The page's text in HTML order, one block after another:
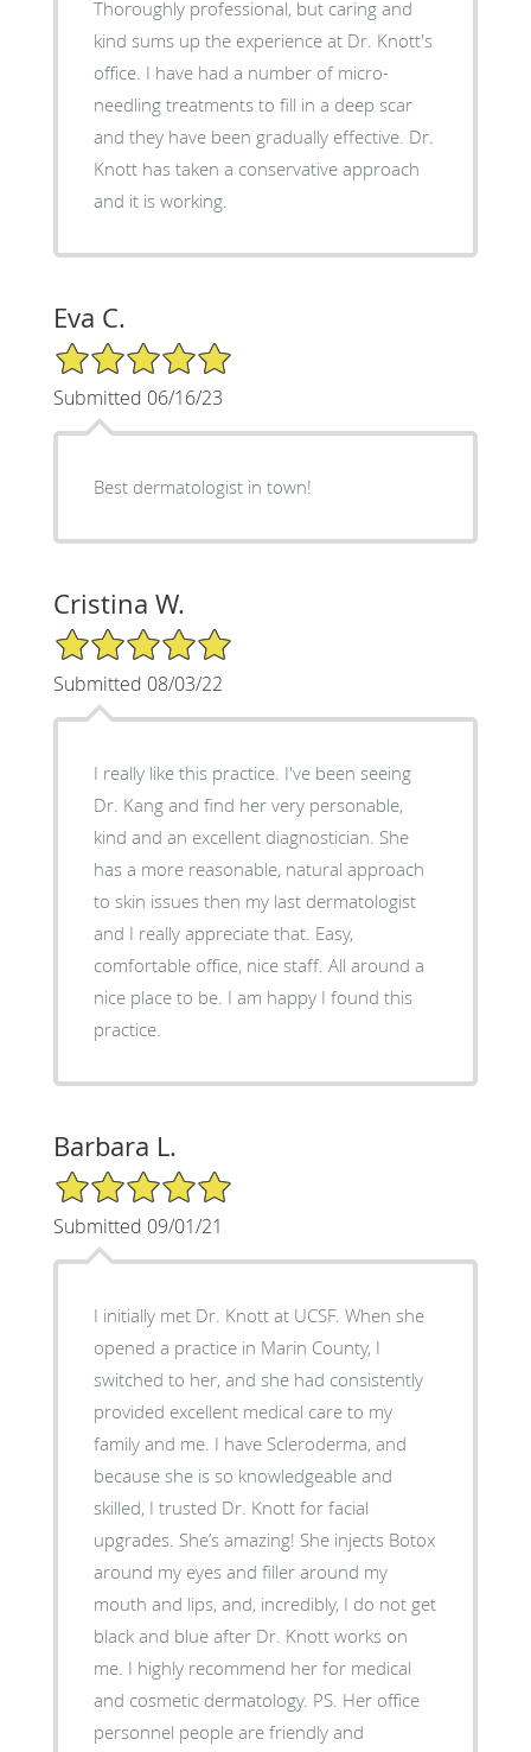
Thoroughly professional, but caring and
kind sums up the experience at Dr. Knott's
office. I have had a number of micro-
needling treatments to fill in a deep scar
and they have been gradually effective. Dr.
Knott has taken a conservative approach
and it is working.
Eva C.
5/5 Star Rating
Submitted 06/16/23
Best dermatologist in town!
Cristina W.
5/5 Star Rating
Submitted 08/03/22
I really like this practice. I've been seeing
Dr. Kang and find her very personable,
kind and an excellent diagnostician. She
has a more reasonable, natural approach
to skin issues then my last dermatologist
and I really appreciate that. Easy,
comfortable office, nice staff. All around a
nice place to be. I am happy I found this
practice.
Barbara L.
5/5 Star Rating
Submitted 09/01/21
I initially met Dr. Knott at UCSF. When she
opened a practice in Marin County, I
switched to her, and she had consistently
provided excellent medical care to my
family and me. I have Scleroderma, and
because she is so knowledgeable and
skilled, I trusted Dr. Knott for facial
upgrades. She’s amazing! She injects Botox
around my eyes and filler around my
mouth and lips, and, incredibly, I do not get
black and blue after Dr. Knott works on
me. I highly recommend her for medical
and cosmetic dermatology. PS. Her office
personnel people are friendly and